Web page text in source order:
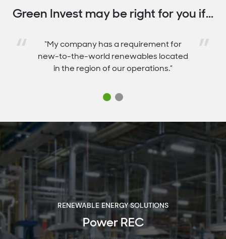
Green Invest may be right for you if...
“ “We need long-term REC price stability.” ”
RENEWABLE ENERGY SOLUTIONS
Power REC
Meet your sustainability goals with Green-e®